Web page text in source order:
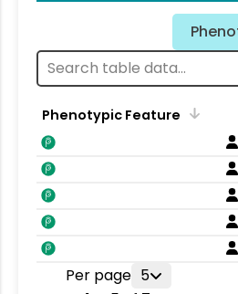
Phenotypic Feature
Per page 5